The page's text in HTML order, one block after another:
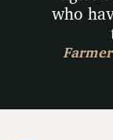
who